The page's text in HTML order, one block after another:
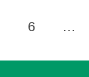
6 …